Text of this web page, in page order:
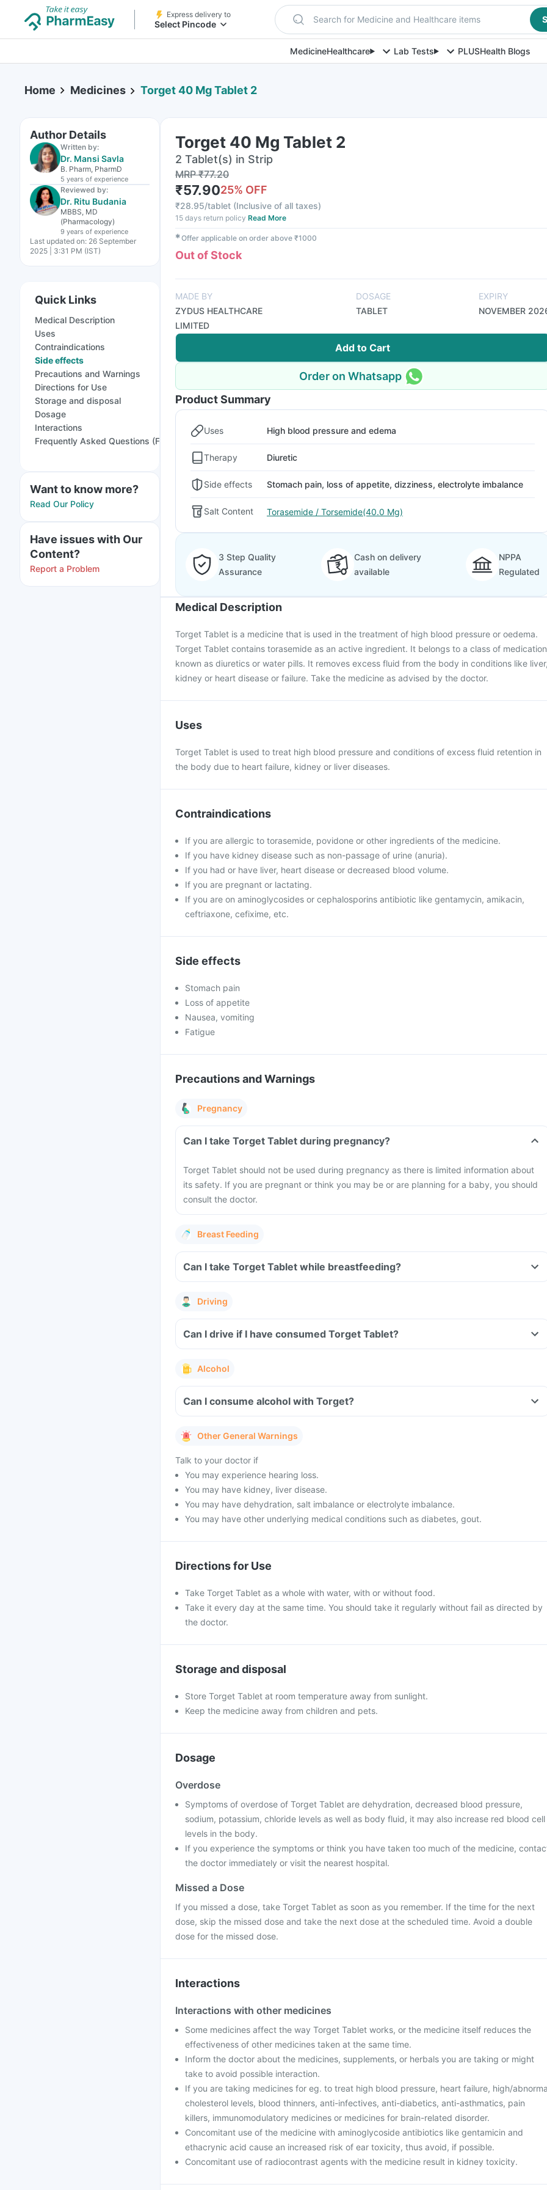
Express delivery to
Select Pincode Search for Medicine and Healthcare items
MedicineHealthcare Lab Tests PLUSHealth Blogs
Home Medicines Torget 40 Mg Tablet 2
Author Details
Written by:
Dr. Mansi Savla
B. Pharm, PharmD
5 years of experience
Reviewed by:
Dr. Ritu Budania
MBBS, MD
(Pharmacology)
9 years of experience
Last updated on: 26 September
2025 | 3:31 PM (IST)
Quick Links
Medical Description
Uses
Contraindications
Side effects
Precautions and Warnings
Directions for Use
Storage and disposal
Dosage
Interactions
Frequently Asked Questions (FAQs)
Want to know more?
Read Our Policy
Have issues with Our
Content?
Report a Problem
Torget 40 Mg Tablet 2
2 Tablet(s) in Strip
MRP₹77.20
₹57.9025% OFF
₹28.95/tablet (Inclusive of all taxes)
15 days return policy Read More
✱Offer applicable on order above ₹1000
Out of Stock
MADE BY
ZYDUS HEALTHCARE
LIMITED
DOSAGE
TABLET
EXPIRY
NOVEMBER
Add to Cart
Order on Whatsapp
Product Summary
Uses High blood pressure and edema
Therapy Diuretic
Side effects Stomach pain, loss of appetite, dizziness, electrolyte imbalance
Salt Content Torasemide / Torsemide(40.0 Mg)
3 Step Quality
Assurance
Cash on delivery
available
NPPA
Regulated
Medical Description
Torget Tablet is a medicine that is used in the treatment of high blood pressure or oedema.
Torget Tablet contains torasemide as an active ingredient. It belongs to a class of medication
known as diuretics or water pills. It removes excess fluid from the body in conditions like
kidney or heart disease or failure. Take the medicine as advised by the doctor.
Uses
Torget Tablet is used to treat high blood pressure and conditions of excess fluid retention in
the body due to heart failure, kidney or liver diseases.
Contraindications
If you are allergic to torasemide, povidone or other ingredients of the medicine.
If you have kidney disease such as non-passage of urine (anuria).
If you had or have liver, heart disease or decreased blood volume.
If you are pregnant or lactating.
If you are on aminoglycosides or cephalosporins antibiotic like gentamycin, amikacin,
ceftriaxone, cefixime, etc.
Side effects
Stomach pain
Loss of appetite
Nausea, vomiting
Fatigue
Precautions and Warnings
Pregnancy
Can I take Torget Tablet during pregnancy?
Torget Tablet should not be used during pregnancy as there is limited information about
its safety. If you are pregnant or think you may be or are planning for a baby, you should
consult the doctor.
Breast Feeding
Can I take Torget Tablet while breastfeeding?
Driving
Can I drive if I have consumed Torget Tablet?
Alcohol
Can I consume alcohol with Torget?
Other General Warnings
Talk to your doctor if
You may experience hearing loss.
You may have kidney, liver disease.
You may have dehydration, salt imbalance or electrolyte imbalance.
You may have other underlying medical conditions such as diabetes, gout.
Directions for Use
Take Torget Tablet as a whole with water, with or without food.
Take it every day at the same time. You should take it regularly without fail as directed by
the doctor.
Storage and disposal
Store Torget Tablet at room temperature away from sunlight.
Keep the medicine away from children and pets.
Dosage
Overdose
Symptoms of overdose of Torget Tablet are dehydration, decreased blood pressure,
sodium, potassium, chloride levels as well as body fluid, it may also increase red blood cell
levels in the body.
If you experience the symptoms or think you have taken too much of the medicine,
the doctor immediately or visit the nearest hospital.
Missed a Dose
If you missed a dose, take Torget Tablet as soon as you remember. If the time for the next
dose, skip the missed dose and take the next dose at the scheduled time. Avoid a double
dose for the missed dose.
Interactions
Interactions with other medicines
Some medicines affect the way Torget Tablet works, or the medicine itself reduces the
effectiveness of other medicines taken at the same time.
Inform the doctor about the medicines, supplements, or herbals you are taking or might
take to avoid possible interaction.
If you are taking medicines for eg. to treat high blood pressure, heart failure, high/
cholesterol levels, blood thinners, anti-infectives, anti-diabetics, anti-asthmatics, pain
killers, immunomodulatory medicines or medicines for brain-related disorder.
Concomitant use of the medicine with aminoglycoside antibiotics like gentamicin and
ethacrynic acid cause an increased risk of ear toxicity, thus avoid, if possible.
Concomitant use of radiocontrast agents with the medicine result in kidney toxicity.